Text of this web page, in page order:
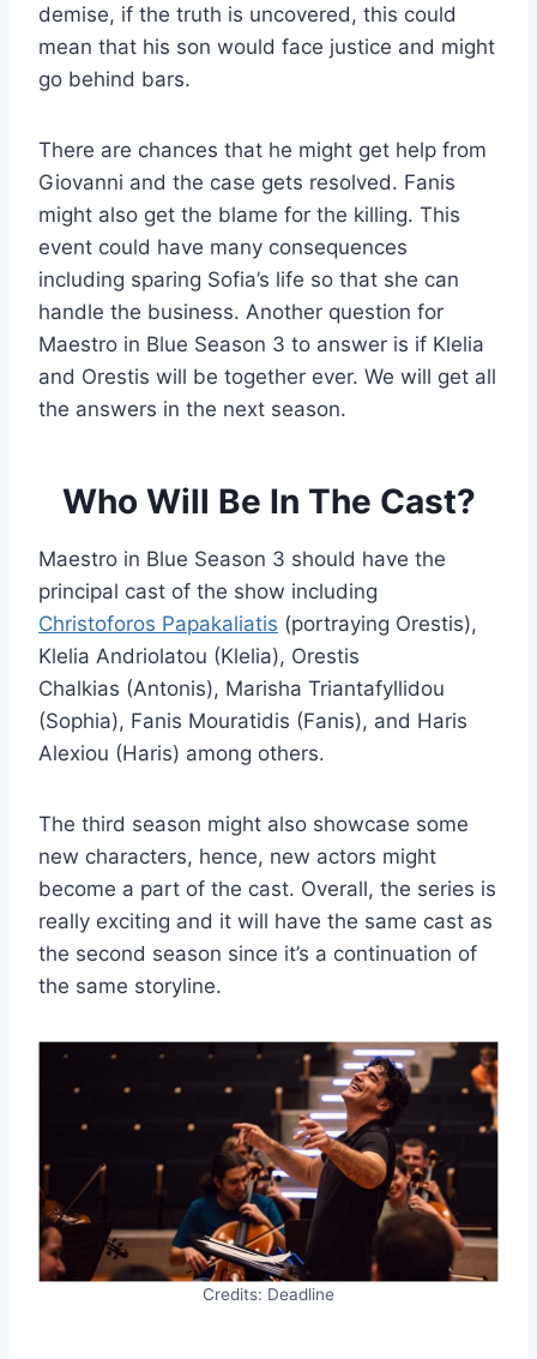
demise, if the truth is uncovered, this could
mean that his son would face justice and might
go behind bars.
There are chances that he might get help from
Giovanni and the case gets resolved. Fanis
might also get the blame for the killing. This
event could have many consequences
including sparing Sofia’s life so that she can
handle the business. Another question for
Maestro in Blue Season 3 to answer is if Klelia
and Orestis will be together ever. We will get all
the answers in the next season.
Who Will Be In The Cast?
Maestro in Blue Season 3 should have the
principal cast of the show including
Christoforos Papakaliatis (portraying Orestis),
Klelia Andriolatou (Klelia), Orestis
Chalkias (Antonis), Marisha Triantafyllidou
(Sophia), Fanis Mouratidis (Fanis), and Haris
Alexiou (Haris) among others.
The third season might also showcase some
new characters, hence, new actors might
become a part of the cast. Overall, the series is
really exciting and it will have the same cast as
the second season since it’s a continuation of
the same storyline.
Credits: Deadline